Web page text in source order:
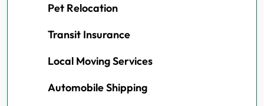
Pet Relocation
Transit Insurance
Local Moving Services
Automobile Shipping